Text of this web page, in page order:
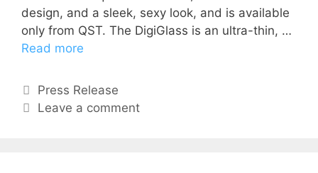
design, and a sleek, sexy look, and is available
only from QST. The DigiGlass is an ultra-thin, …
Read more
Press Release
Leave a comment